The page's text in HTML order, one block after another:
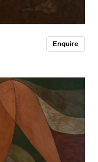
Enquire